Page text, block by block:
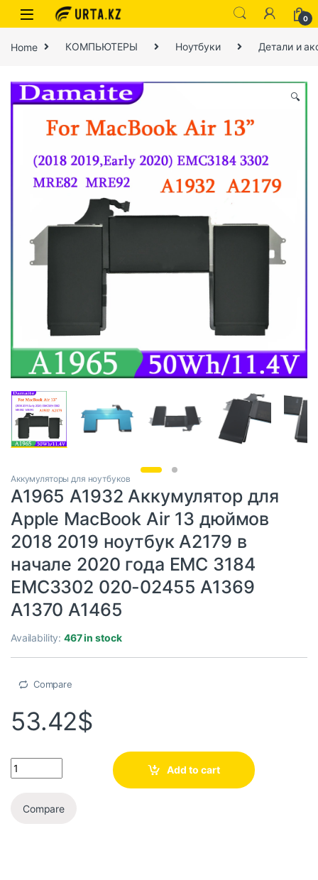
0
Home КОМПЬЮТЕРЫ Ноутбуки Детали и
🔍
Аккумуляторы для ноутбуков
A1965 A1932 Аккумулятор для
Apple MacBook Air 13 дюймов
2018 2019 ноутбук A2179 в
начале 2020 года EMC 3184
EMC3302 020-02455 A1369
A1370 A1465
Availability:467 in stock
Compare
53.42$
Add to cart
Compare